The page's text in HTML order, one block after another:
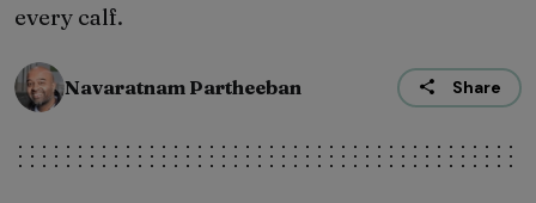
every calf.
Navaratnam Partheeban Share